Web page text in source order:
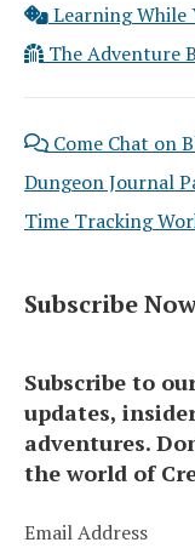
Learning While
The Adventure
Come Chat on
Dungeon Journal
Time Tracking
Subscribe
Subscribe to
updates,
adventures.
the world of
Email Address